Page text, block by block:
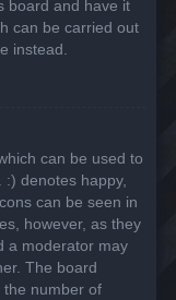
board and have it
can be carried out
instead.
can be used to
denotes happy,
can be seen in
however, as they
a moderator may
The board
the number of